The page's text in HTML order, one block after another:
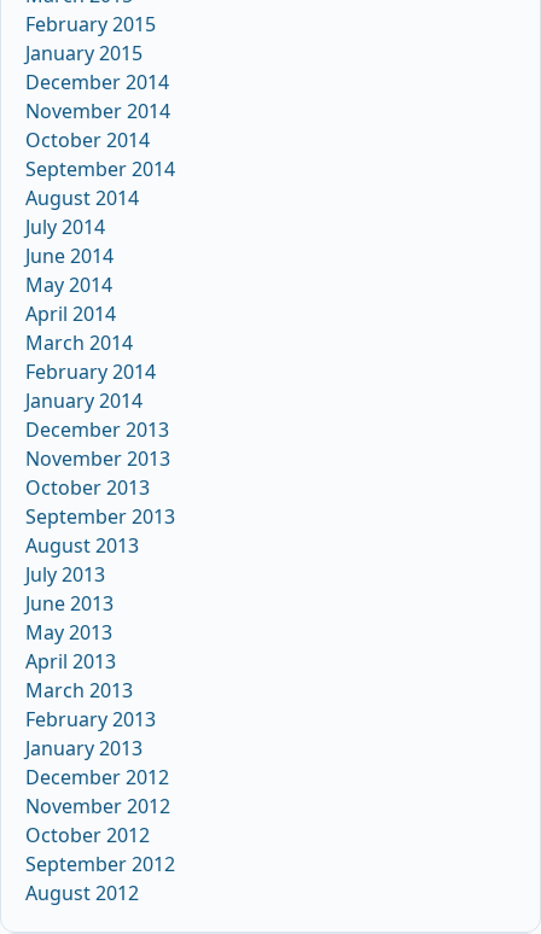
February 2015
January 2015
December 2014
November 2014
October 2014
September 2014
August 2014
July 2014
June 2014
May 2014
April 2014
March 2014
February 2014
January 2014
December 2013
November 2013
October 2013
September 2013
August 2013
July 2013
June 2013
May 2013
April 2013
March 2013
February 2013
January 2013
December 2012
November 2012
October 2012
September 2012
August 2012